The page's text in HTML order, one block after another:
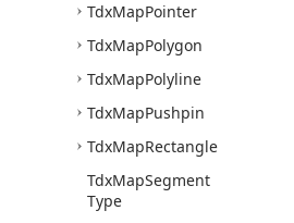
TdxMapPointer
TdxMapPolygon
TdxMapPolyline
TdxMapPushpin
TdxMapRectangle
TdxMapSegment
Type